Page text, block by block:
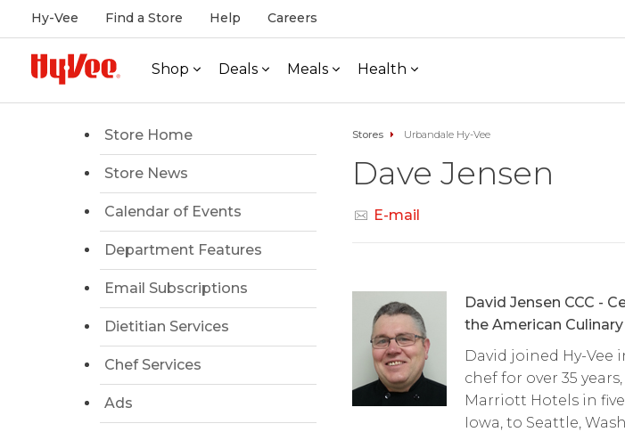
Hy-Vee Find a Store Help Careers
Shop Deals Meals Health
Store Home
Store News
Calendar of Events
Department Features
Email Subscriptions
Dietitian Services
Chef Services
Ads
Stores Urbandale Hy-Vee
Dave Jensen
E-mail
David Jensen CCC -
the American
David joined Hy-Vee
chef for over 35
Marriott Hotels in
Iowa, to Seattle,